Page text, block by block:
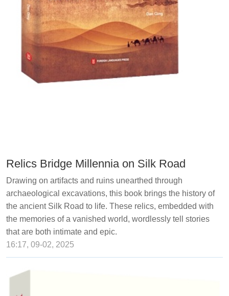
Relics Bridge Millennia on Silk Road
Drawing on artifacts and ruins unearthed through
archaeological excavations, this book brings the history of
the ancient Silk Road to life. These relics, embedded with
the memories of a vanished world, wordlessly tell stories
that are both intimate and epic.
16:17, 09-02, 2025